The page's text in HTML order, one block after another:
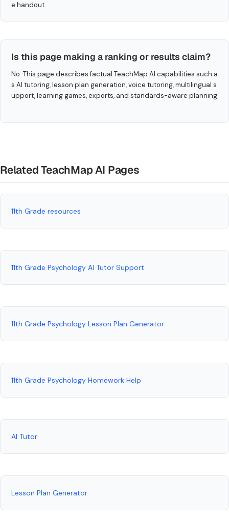
e handout.
Is this page making a ranking or results claim?
No. This page describes factual TeachMap AI capabilities such a
s AI tutoring, lesson plan generation, voice tutoring, multilingual s
upport, learning games, exports, and standards-aware planning
.
Related TeachMap AI Pages
11th Grade resources
11th Grade Psychology AI Tutor Support
11th Grade Psychology Lesson Plan Generator
11th Grade Psychology Homework Help
AI Tutor
Lesson Plan Generator